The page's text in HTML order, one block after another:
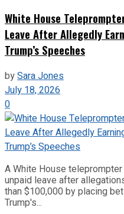
White House
Leave After Allegedly
Trump’s Speeches
bySara Jones
July 18, 2026
0
A White House
unpaid leave after
than $100,000 by placing
Trump's...